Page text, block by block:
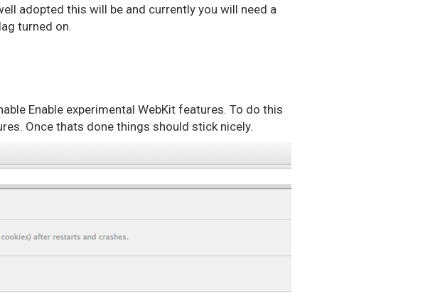
adopted this will be and currently you will need a
turned on.
Enable experimental WebKit features. To do this
Once thats done things should stick nicely.